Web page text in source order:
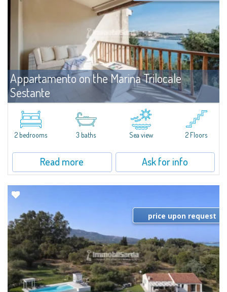
Appartamento on the Marina Trilocale
Sestante
Porto Cervo For rent
Exclusive seafront apartment on two levels, in the heart of Porto Cervo
Marina.Located within Il Sestante, a prestigious residential complex set in a
beautifully maintained communal park, this property epresents a true...
2 bedrooms 3 baths Sea view 2 Floors
Read more Ask for info
price upon request